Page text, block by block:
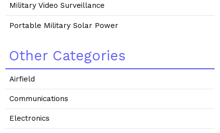
Military Video Surveillance
Portable Military Solar Power
Other Categories
Airfield
Communications
Electronics